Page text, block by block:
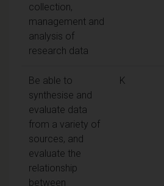
collection,
management and
analysis of
research data
Be able to
synthesise and
evaluate data
from a variety of
sources, and
evaluate the
relationship
between
K